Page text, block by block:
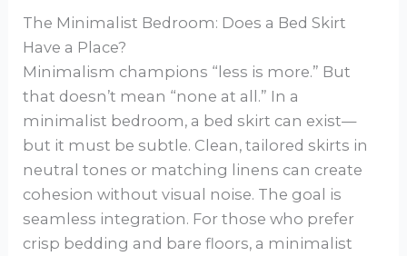
The Minimalist Bedroom: Does a Bed Skirt
Have a Place?
Minimalism champions “less is more.” But
that doesn’t mean “none at all.” In a
minimalist bedroom, a bed skirt can exist—
but it must be subtle. Clean, tailored skirts in
neutral tones or matching linens can create
cohesion without visual noise. The goal is
seamless integration. For those who prefer
crisp bedding and bare floors, a minimalist